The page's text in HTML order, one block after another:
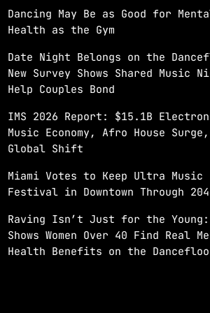
Dancing May Be as Good for
Health as the Gym
Date Night Belongs on the
New Survey Shows Shared Music
Help Couples Bond
IMS 2026 Report: $15.1B
Music Economy, Afro House
Global Shift
Miami Votes to Keep Ultra Music
Festival in Downtown Through
Raving Isn’t Just for the Young:
Shows Women Over 40 Find Real
Health Benefits on the